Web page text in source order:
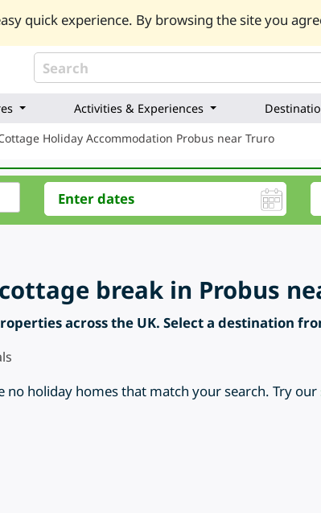
quick experience. By browsing the site you
Activities & Experiences
Holiday Accommodation Probus near Truro
break in Probus
across the UK. Select a destination
no holiday homes that match your search. Try our